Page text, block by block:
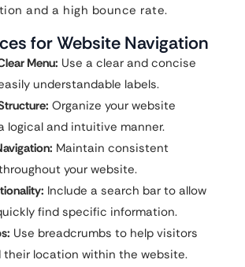
and a high bounce rate.
for Website Navigation
Menu: Use a clear and concise
understandable labels.
Organize your website
logical and intuitive manner.
Maintain consistent
your website.
Include a search bar to allow
find specific information.
Use breadcrumbs to help visitors
their location within the website.